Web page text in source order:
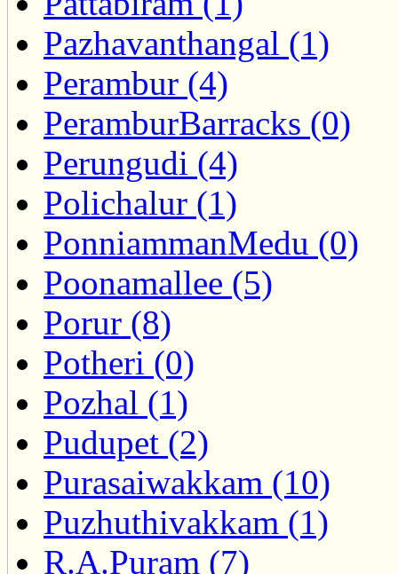
Pazhavanthangal (1)
Perambur (4)
PeramburBarracks (0)
Perungudi (4)
Polichalur (1)
PonniammanMedu (0)
Poonamallee (5)
Porur (8)
Potheri (0)
Pozhal (1)
Pudupet (2)
Purasaiwakkam (10)
Puzhuthivakkam (1)
R.A.Puram (7)